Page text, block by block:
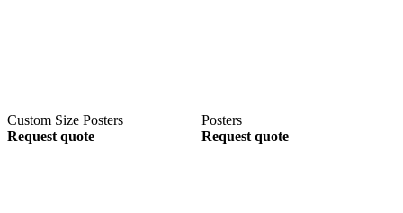
Custom Size Posters
Request quote
Posters
Request quote